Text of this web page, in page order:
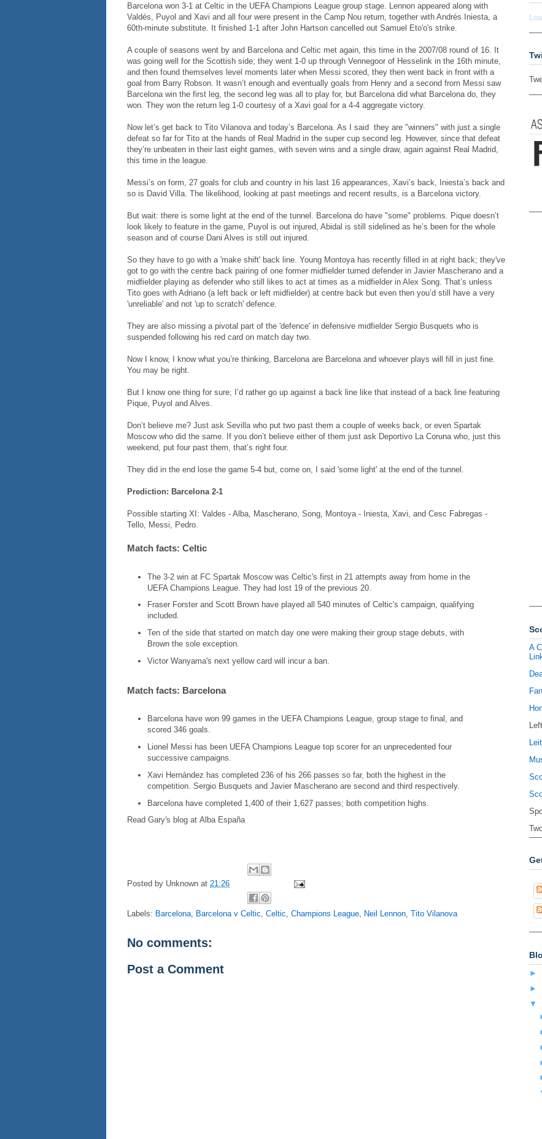
Barcelona won 3-1 at Celtic in the UEFA Champions League group stage. Lennon appeared along with
Valdés, Puyol and Xavi and all four were present in the Camp Nou return, together with Andrés Iniesta, a
60th-minute substitute. It finished 1-1 after John Hartson cancelled out Samuel Eto'o's strike.
A couple of seasons went by and Barcelona and Celtic met again, this time in the 2007/08 round of 16. It
was going well for the Scottish side; they went 1-0 up through Vennegoor of Hesselink in the 16th minute,
and then found themselves level moments later when Messi scored, they then went back in front with a
goal from Barry Robson. It wasn’t enough and eventually goals from Henry and a second from Messi saw
Barcelona win the first leg, the second leg was all to play for, but Barcelona did what Barcelona do, they
won. They won the return leg 1-0 courtesy of a Xavi goal for a 4-4 aggregate victory.
Now let’s get back to Tito Vilanova and today’s Barcelona. As I said they are "winners" with just a single
defeat so far for Tito at the hands of Real Madrid in the super cup second leg. However, since that defeat
they’re unbeaten in their last eight games, with seven wins and a single draw, again against Real Madrid,
this time in the league.
Messi’s on form, 27 goals for club and country in his last 16 appearances, Xavi’s back, Iniesta’s back and
so is David Villa. The likelihood, looking at past meetings and recent results, is a Barcelona victory.
But wait: there is some light at the end of the tunnel. Barcelona do have "some" problems. Pique doesn’t
look likely to feature in the game, Puyol is out injured, Abidal is still sidelined as he’s been for the whole
season and of course Dani Alves is still out injured.
So they have to go with a 'make shift' back line. Young Montoya has recently filled in at right back; they've
got to go with the centre back pairing of one former midfielder turned defender in Javier Mascherano and a
midfielder playing as defender who still likes to act at times as a midfielder in Alex Song. That’s unless
Tito goes with Adriano (a left back or left midfielder) at centre back but even then you’d still have a very
'unreliable' and not 'up to scratch' defence.
They are also missing a pivotal part of the 'defence' in defensive midfielder Sergio Busquets who is
suspended following his red card on match day two.
Now I know, I know what you’re thinking, Barcelona are Barcelona and whoever plays will fill in just fine.
You may be right.
But I know one thing for sure; I’d rather go up against a back line like that instead of a back line featuring
Pique, Puyol and Alves.
Don’t believe me? Just ask Sevilla who put two past them a couple of weeks back, or even Spartak
Moscow who did the same. If you don’t believe either of them just ask Deportivo La Coruna who, just this
weekend, put four past them, that’s right four.
They did in the end lose the game 5-4 but, come on, I said 'some light' at the end of the tunnel.
Prediction: Barcelona 2-1
Possible starting XI: Valdes - Alba, Mascherano, Song, Montoya - Iniesta, Xavi, and Cesc Fabregas -
Tello, Messi, Pedro.
Match facts: Celtic
The 3-2 win at FC Spartak Moscow was Celtic's first in 21 attempts away from home in the
UEFA Champions League. They had lost 19 of the previous 20.
Fraser Forster and Scott Brown have played all 540 minutes of Celtic's campaign, qualifying
included.
Ten of the side that started on match day one were making their group stage debuts, with
Brown the sole exception.
Victor Wanyama's next yellow card will incur a ban.
Match facts: Barcelona
Barcelona have won 99 games in the UEFA Champions League, group stage to final, and
scored 346 goals.
Lionel Messi has been UEFA Champions League top scorer for an unprecedented four
successive campaigns.
Xavi Hernández has completed 236 of his 266 passes so far, both the highest in the
competition. Sergio Busquets and Javier Mascherano are second and third respectively.
Barcelona have completed 1,400 of their 1,627 passes; both competition highs.
Read Gary's blog at Alba España
Posted by Unknown at 21:26
Labels: Barcelona, Barcelona v Celtic, Celtic, Champions League, Neil Lennon, Tito Vilanova
No comments:
Post a Comment
A
►
►
▼